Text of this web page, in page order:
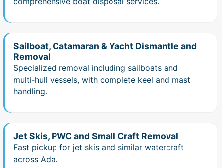
Sailboat, Catamaran & Yacht Dismantle and
Removal
Specialized removal including sailboats and
multi‑hull vessels, with complete keel and mast
handling.
Jet Skis, PWC and Small Craft Removal
Fast pickup for jet skis and similar watercraft
across Ada.